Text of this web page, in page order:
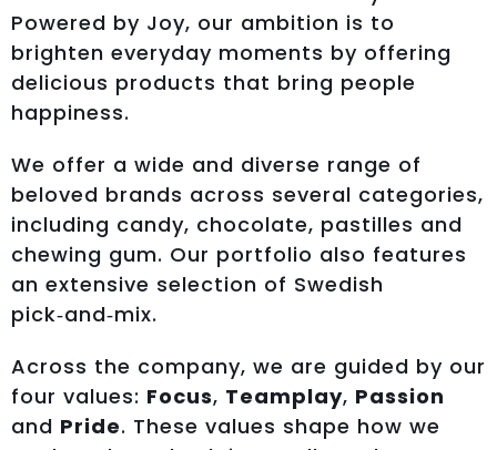
Powered by Joy, our ambition is to
brighten everyday moments by offering
delicious products that bring people
happiness.
We offer a wide and diverse range of
beloved brands across several categories,
including candy, chocolate, pastilles and
chewing gum. Our portfolio also features
an extensive selection of Swedish
pick‑and‑mix.
Across the company, we are guided by our
four values: Focus, Teamplay, Passion
and Pride. These values shape how we